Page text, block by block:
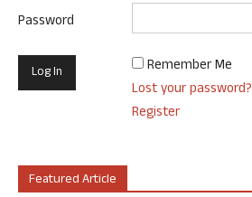
Password
Remember Me
Lost your password?
Register
Featured Article